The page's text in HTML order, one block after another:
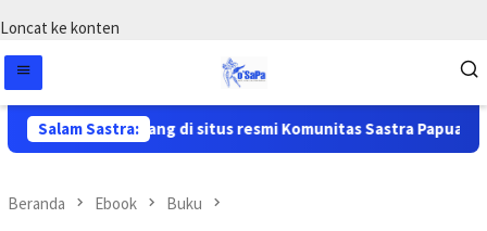
Loncat ke konten
Salam Sastra:
Selamat datang di situs resmi Komunitas Sastra Papua (
Beranda Ebook Buku